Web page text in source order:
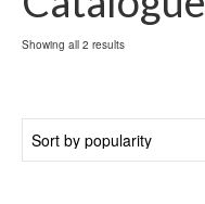
Showing all 2 results